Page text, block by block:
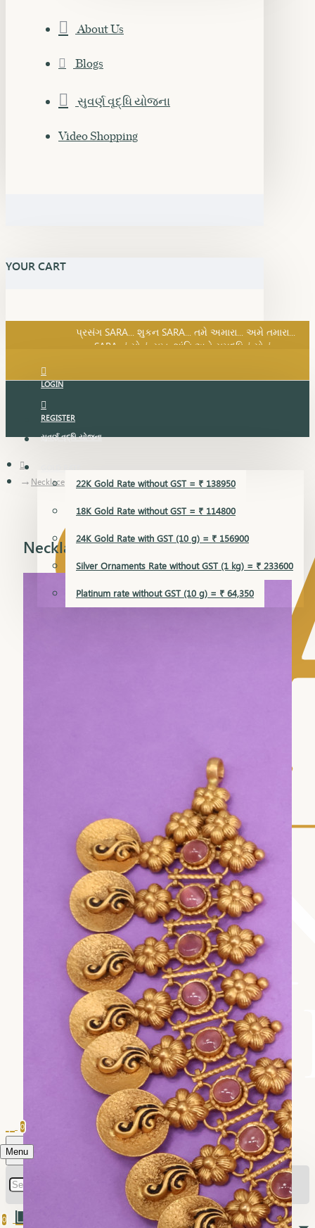
About Us
Blogs
સુવર્ણ વૃદ્ધિ યોજના
Video Shopping
YOUR CART
SARA નું સોનું, સુખ, શાંતિ અને સમૃદ્ધિનું સોનું...
પ્રસંગ SARA... શુકન SARA... તમે અમારા... અમે તમારા...
SARA નું સોનું, સુખ, શાંતિ અને સમૃદ્ધિનું સોનું...
LOGIN
REGISTER
સુવર્ણ વૃદ્ધિ યોજના
GOLD RATE
22K Gold Rate without GST = ₹ 138950
18K Gold Rate without GST = ₹ 114800
24K Gold Rate with GST (10 g) = ₹ 156900
Silver Ornaments Rate without GST (1 kg) = ₹ 233600
Platinum rate without GST (10 g) = ₹ 64,350
Menu
0
0
Necklace
Necklace